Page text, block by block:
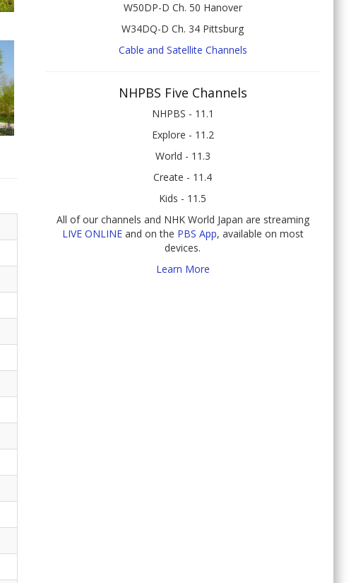
W50DP-D Ch. 50 Hanover
W34DQ-D Ch. 34 Pittsburg
Cable and Satellite Channels
NHPBS Five Channels
NHPBS - 11.1
Explore - 11.2
World - 11.3
Create - 11.4
Kids - 11.5
All of our channels and NHK World Japan are streaming
LIVE ONLINEand on the PBS App, available on most
devices.
Learn More